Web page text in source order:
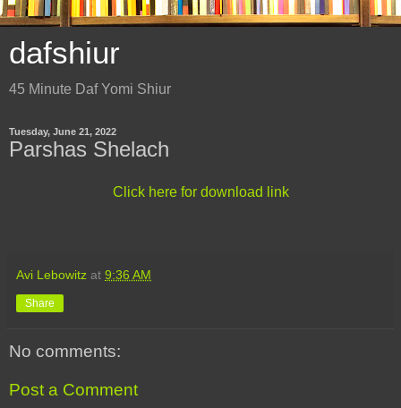
dafshiur
45 Minute Daf Yomi Shiur
Tuesday, June 21, 2022
Parshas Shelach
Click here for download link
Avi Lebowitz at 9:36 AM
Share
No comments:
Post a Comment